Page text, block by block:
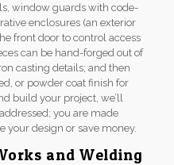
window guards with code-
enclosures (an exterior
front door to control access
can be hand-forged out of
casting details; and then
or powder coat finish for
build your project, we’ll
you are made
your design or save money.
and Welding